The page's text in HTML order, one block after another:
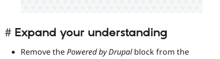
Expand your understanding
Remove thePowered by Drupalblock from the